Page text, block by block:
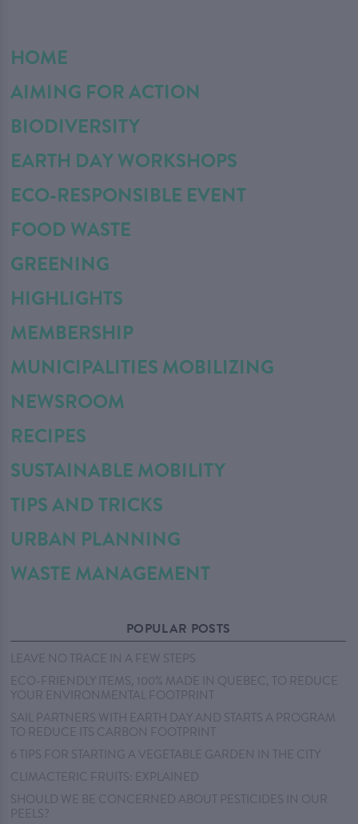
HOME
AIMING FOR ACTION
BIODIVERSITY
EARTH DAY WORKSHOPS
ECO-RESPONSIBLE EVENT
FOOD WASTE
GREENING
HIGHLIGHTS
MEMBERSHIP
MUNICIPALITIES MOBILIZING
NEWSROOM
RECIPES
SUSTAINABLE MOBILITY
TIPS AND TRICKS
URBAN PLANNING
WASTE MANAGEMENT
POPULAR POSTS
LEAVE NO TRACE IN A FEW STEPS
ECO-FRIENDLY ITEMS, 100% MADE IN QUEBEC, TO REDUCE
YOUR ENVIRONMENTAL FOOTPRINT
SAIL PARTNERS WITH EARTH DAY AND STARTS A PROGRAM
TO REDUCE ITS CARBON FOOTPRINT
6 TIPS FOR STARTING A VEGETABLE GARDEN IN THE CITY
CLIMACTERIC FRUITS: EXPLAINED
SHOULD WE BE CONCERNED ABOUT PESTICIDES IN OUR
PEELS?